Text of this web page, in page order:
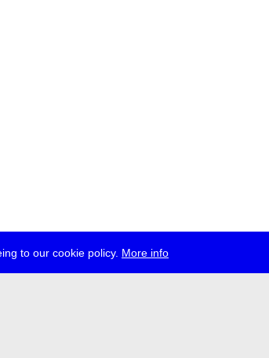
to our cookie policy. More info